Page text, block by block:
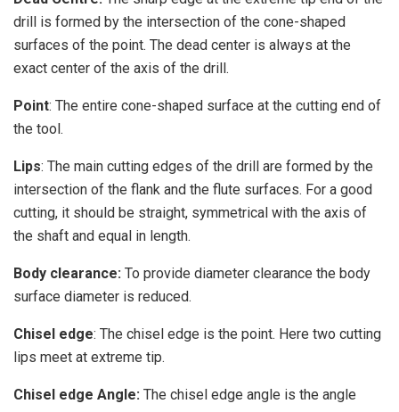
drill is formed by the intersection of the cone-shaped
surfaces of the point. The dead center is always at the
exact center of the axis of the drill.
Point: The entire cone-shaped surface at the cutting end of
the tool.
Lips: The main cutting edges of the drill are formed by the
intersection of the flank and the flute surfaces. For a good
cutting, it should be straight, symmetrical with the axis of
the shaft and equal in length.
Body clearance: To provide diameter clearance the body
surface diameter is reduced.
Chisel edge: The chisel edge is the point. Here two cutting
lips meet at extreme tip.
Chisel edge Angle: The chisel edge angle is the angle